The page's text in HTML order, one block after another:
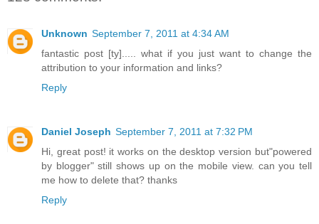
Unknown September 7, 2011 at 4:34 AM
fantastic post [ty]..... what if you just want to change the
attribution to your information and links?
Reply
Daniel Joseph September 7, 2011 at 7:32 PM
Hi, great post! it works on the desktop version but"powered
by blogger" still shows up on the mobile view. can you tell
me how to delete that? thanks
Reply